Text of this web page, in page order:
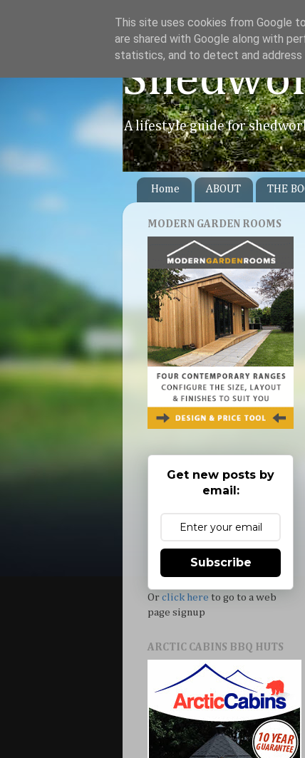
A lifestyle guide for
Home ABOUT THE
MODERN GARDEN ROOMS
Get new posts by
email:
Subscribe
Or click here to go to a web
page signup
ARCTIC CABINS BBQ HUTS
This site uses cookies from Google
are shared with Google along with
statistics, and to detect and address